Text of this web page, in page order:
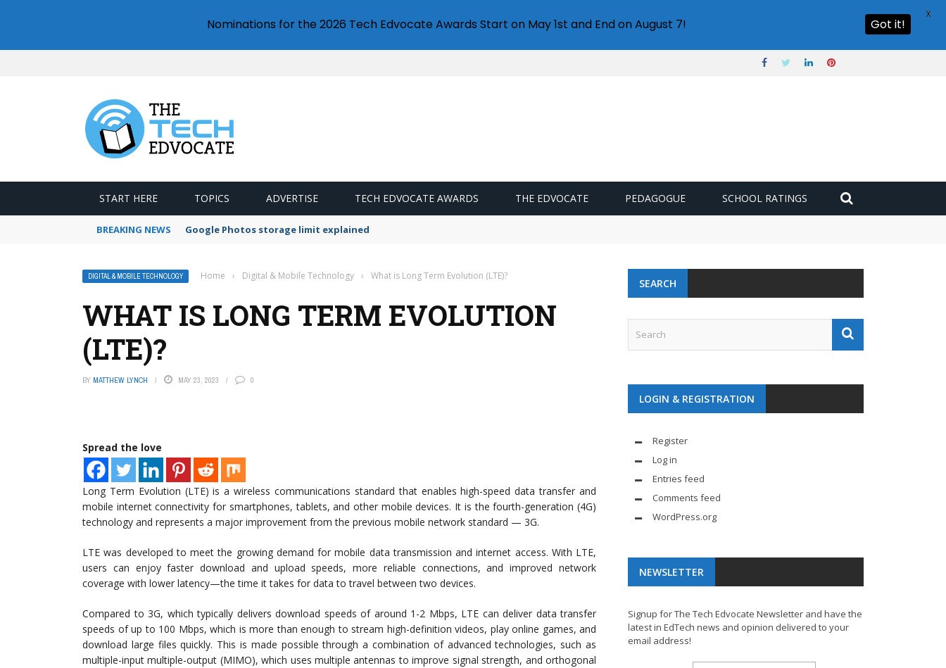
START HERE TOPICS ADVERTISE TECH EDVOCATE AWARDS THE EDVOCATE PEDAGOGUE SCHOOL RATINGS
BREAKING NEWS Google Photos storage limit explained
DIGITAL & MOBILE TECHNOLOGY Home › Digital & Mobile Technology › What is Long Term Evolution (LTE)?
WHAT IS LONG TERM EVOLUTION
(LTE)?
BY MATTHEW LYNCH MAY 23, 2023 0
Spread the love
Long Term Evolution (LTE) is a wireless communications standard that enables high-speed data transfer and
mobile internet connectivity for smartphones, tablets, and other mobile devices. It is the fourth-generation (4G)
technology and represents a major improvement from the previous mobile network standard — 3G.
LTE was developed to meet the growing demand for mobile data transmission and internet access. With LTE,
users can enjoy faster download and upload speeds, more reliable connections, and improved network
coverage with lower latency—the time it takes for data to travel between two devices.
Compared to 3G, which typically delivers download speeds of around 1-2 Mbps, LTE can deliver data transfer
speeds of up to 100 Mbps, which is more than enough to stream high-definition videos, play online games, and
download large files quickly. This is made possible through a combination of advanced technologies, such as
multiple-input multiple-output (MIMO), which uses multiple antennas to improve signal strength, and orthogonal
SEARCH
LOGIN & REGISTRATION
Register
Log in
Entries feed
Comments feed
WordPress.org
NEWSLETTER
Signup for The Tech Edvocate Newsletter and have the
latest in EdTech news and opinion delivered to your
email address!
Nominations for the 2026 Tech Edvocate Awards Start on May 1st and End on August 7! Got it!
X